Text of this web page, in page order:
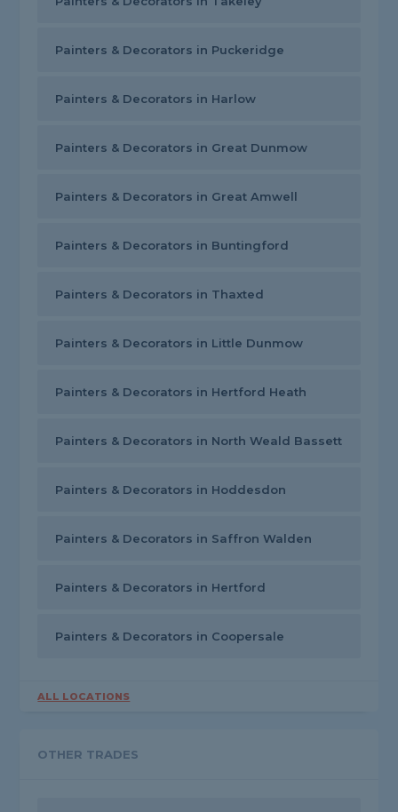
Painters & Decorators in Puckeridge
Painters & Decorators in Harlow
Painters & Decorators in Great Dunmow
Painters & Decorators in Great Amwell
Painters & Decorators in Buntingford
Painters & Decorators in Thaxted
Painters & Decorators in Little Dunmow
Painters & Decorators in Hertford Heath
Painters & Decorators in North Weald Bassett
Painters & Decorators in Hoddesdon
Painters & Decorators in Saffron Walden
Painters & Decorators in Hertford
Painters & Decorators in Coopersale
ALL LOCATIONS
OTHER TRADES